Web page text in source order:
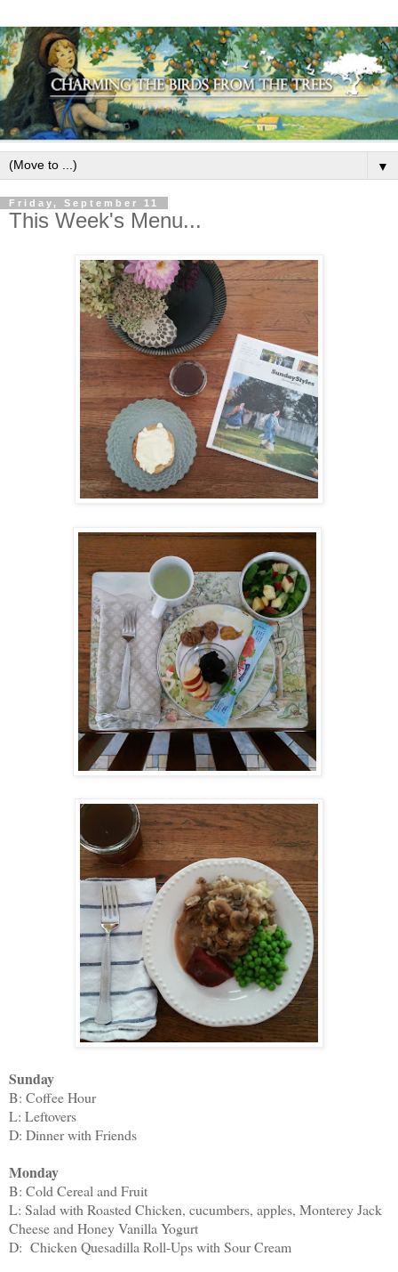
▼
Friday, September 11
This Week's Menu...
Sunday
B: Coffee Hour
L: Leftovers
D: Dinner with Friends
Monday
B: Cold Cereal and Fruit
L: Salad with Roasted Chicken, cucumbers, apples, Monterey Jack
Cheese and Honey Vanilla Yogurt
D: Chicken Quesadilla Roll-Ups with Sour Cream